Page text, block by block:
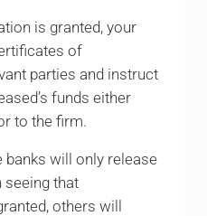
is granted, your
of
parties and instruct
funds either
to the firm.
banks will only release
that
others will